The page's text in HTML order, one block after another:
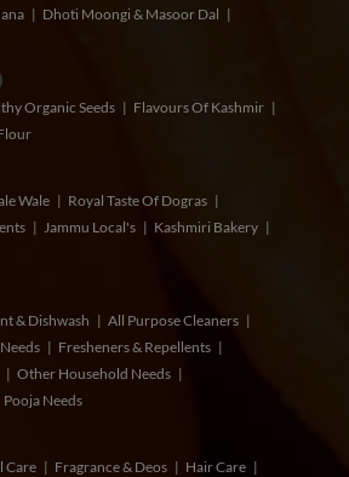
Dhoti Moongi & Masoor Dal
Organic Seeds
Flavours Of Kashmir
Wale
Royal Taste Of Dogras
Jammu Local's
Kashmiri Bakery
& Dishwash
All Purpose Cleaners
Fresheners & Repellents
Other Household Needs
Pooja Needs
Care Fragrance & Deos Hair Care